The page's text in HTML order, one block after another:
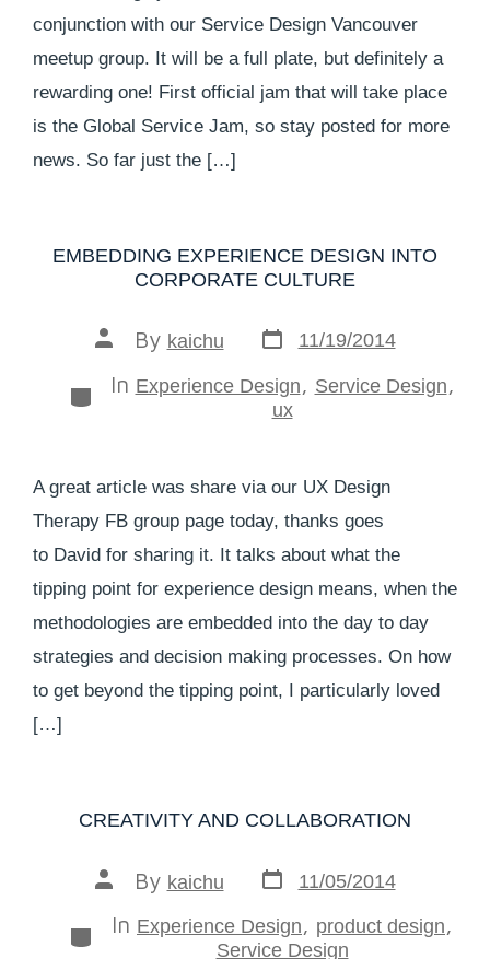
conjunction with our Service Design Vancouver
meetup group. It will be a full plate, but definitely a
rewarding one! First official jam that will take place
is the Global Service Jam, so stay posted for more
news. So far just the […]
EMBEDDING EXPERIENCE DESIGN INTO
CORPORATE CULTURE
By kaichu 11/19/2014
In Experience Design Service Design
ux
A great article was share via our UX Design
Therapy FB group page today, thanks goes
to David for sharing it. It talks about what the
tipping point for experience design means, when the
methodologies are embedded into the day to day
strategies and decision making processes. On how
to get beyond the tipping point, I particularly loved
[…]
CREATIVITY AND COLLABORATION
By kaichu 11/05/2014
In Experience Design , product design ,
Service Design